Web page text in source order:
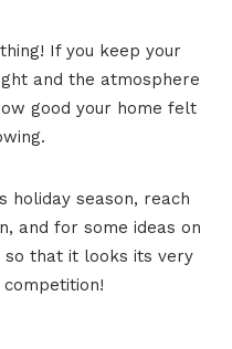
If you keep your
and the atmosphere
good your home felt
holiday season, reach
and for some ideas on
so that it looks its very